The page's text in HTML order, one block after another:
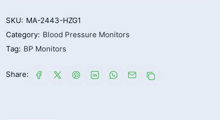
SKU: MA-2443-HZG1
Category: Blood Pressure Monitors
Tag: BP Monitors
Share: